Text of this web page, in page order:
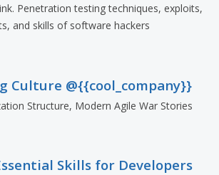
Penetration testing techniques, exploits,
and skills of software hackers
Culture @{{cool_company}}
Structure, Modern Agile War Stories
Skills for Developers